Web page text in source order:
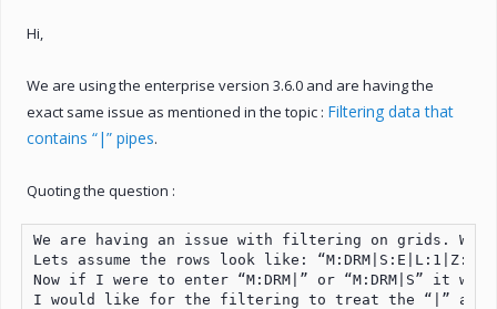
Hi,
We are using the enterprise version 3.6.0 and are having the
exact same issue as mentioned in the topic : Filtering data that
contains “|” pipes.
Quoting the question :
We are having an issue with filtering on grids.
Lets assume the rows look like:
Now if I were to enter “M:DRM|” or “M:DRM|S” it
I would like for the filtering to treat the “|” as